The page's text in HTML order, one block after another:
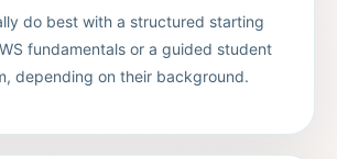
do best with a structured starting
fundamentals or a guided student
depending on their background.